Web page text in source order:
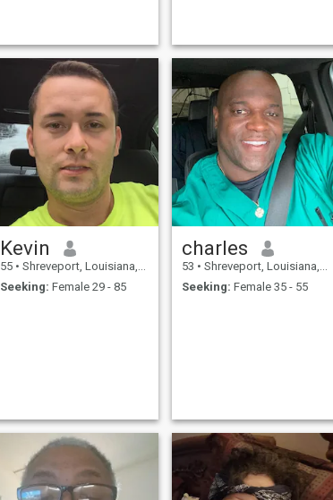
Kevin
55 • Shreveport, Louisiana, United States
Seeking: Female 29 - 85
charles
53 • Shreveport, Louisiana, United States
Seeking: Female 35 - 55